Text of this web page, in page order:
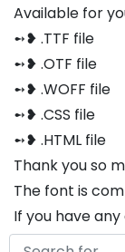
Available for
➻❥ .TTF file
➻❥ .OTF file
➻❥ .WOFF file
➻❥ .CSS file
➻❥ .HTML file
Thank you so
The font is
If you have
hesitate to